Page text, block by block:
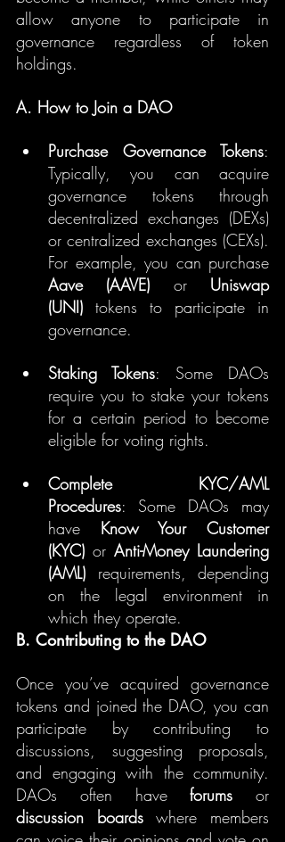
allow anyone to participate in
governance regardless of token
holdings.
A. How to Join a DAO
Purchase Governance Tokens:
Typically, you can acquire
governance tokens through
decentralized exchanges (DEXs)
or centralized exchanges (CEXs).
Aave (AAVE) or Uniswap
(UNI) tokens to participate in
governance.
Staking Tokens: Some DAOs
require you to stake your tokens
for a certain period to become
eligible for voting rights.
Complete KYC/AML
Procedures: Some DAOs may
have Know Your Customer
(KYC) or Anti-Money Laundering
(AML) requirements, depending
on the legal environment in
which they operate.
B. Contributing to the DAO
Once you’ve acquired governance
tokens and joined the DAO, you can
participate by contributing to
discussions, suggesting proposals,
and engaging with the community.
DAOs often have forums
discussion boards where members